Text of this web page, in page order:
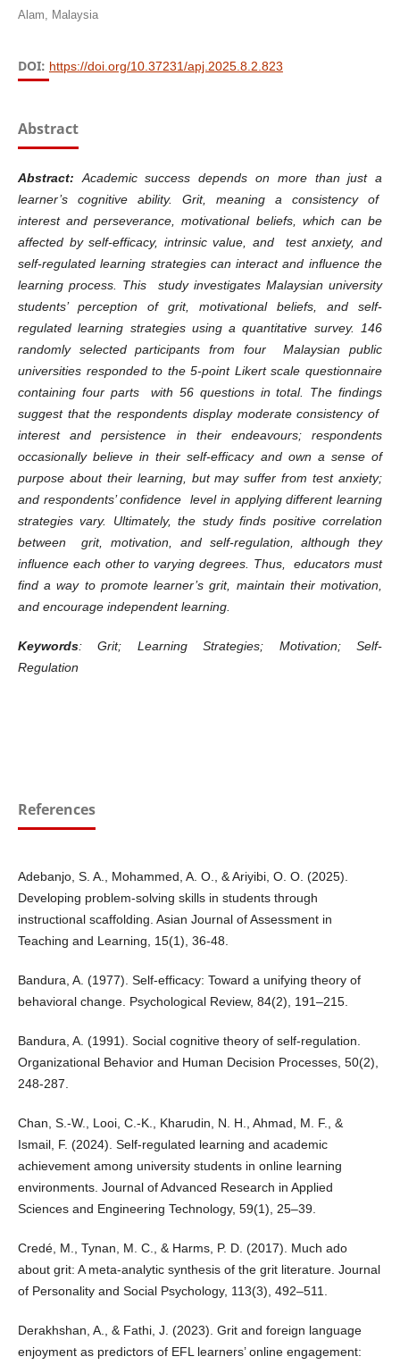
Alam, Malaysia
DOI: https://doi.org/10.37231/apj.2025.8.2.823
Abstract
Abstract: Academic success depends on more than just a
learner’s cognitive ability. Grit, meaning a consistency of
interest and perseverance, motivational beliefs, which can be
affected by self-efficacy, intrinsic value, and test anxiety, and
self-regulated learning strategies can interact and influence the
learning process. This study investigates Malaysian university
students’ perception of grit, motivational beliefs, and self-
regulated learning strategies using a quantitative survey. 146
randomly selected participants from four Malaysian public
universities responded to the 5-point Likert scale questionnaire
containing four parts with 56 questions in total. The findings
suggest that the respondents display moderate consistency of
interest and persistence in their endeavours; respondents
occasionally believe in their self-efficacy and own a sense of
purpose about their learning, but may suffer from test anxiety;
and respondents’ confidence level in applying different learning
strategies vary. Ultimately, the study finds positive correlation
between grit, motivation, and self-regulation, although they
influence each other to varying degrees. Thus, educators must
find a way to promote learner’s grit, maintain their motivation,
and encourage independent learning.
Keywords: Grit; Learning Strategies; Motivation; Self-
Regulation
References
Adebanjo, S. A., Mohammed, A. O., & Ariyibi, O. O. (2025).
Developing problem-solving skills in students through
instructional scaffolding. Asian Journal of Assessment in
Teaching and Learning, 15(1), 36-48.
Bandura, A. (1977). Self-efficacy: Toward a unifying theory of
behavioral change. Psychological Review, 84(2), 191–215.
Bandura, A. (1991). Social cognitive theory of self-regulation.
Organizational Behavior and Human Decision Processes, 50(2),
248-287.
Chan, S.-W., Looi, C.-K., Kharudin, N. H., Ahmad, M. F., &
Ismail, F. (2024). Self-regulated learning and academic
achievement among university students in online learning
environments. Journal of Advanced Research in Applied
Sciences and Engineering Technology, 59(1), 25–39.
Credé, M., Tynan, M. C., & Harms, P. D. (2017). Much ado
about grit: A meta-analytic synthesis of the grit literature. Journal
of Personality and Social Psychology, 113(3), 492–511.
Derakhshan, A., & Fathi, J. (2023). Grit and foreign language
enjoyment as predictors of EFL learners’ online engagement: